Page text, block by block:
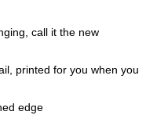
call it the new
printed for you when you
edge